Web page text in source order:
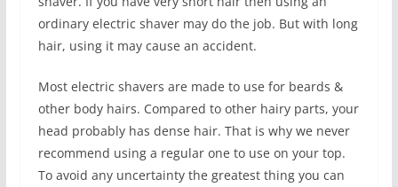
ordinary electric shaver may do the job. But with long
hair, using it may cause an accident.
Most electric shavers are made to use for beards &
other body hairs. Compared to other hairy parts, your
head probably has dense hair. That is why we never
recommend using a regular one to use on your top.
To avoid any uncertainty the greatest thing you can